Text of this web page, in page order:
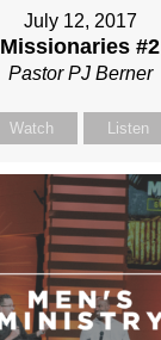
July 12, 2017
Missionaries #2
Pastor PJ Berner
Watch Listen